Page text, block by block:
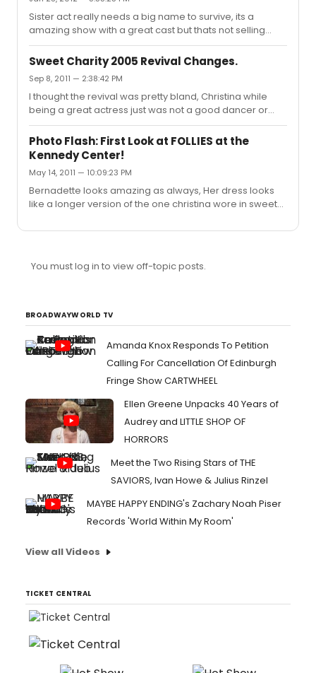
Sister act really needs a big name to survive, its a
amazing show with a great cast but thats not selling
tickets these days
Sweet Charity 2005 Revival Changes.
Sep 8, 2011 — 2:38:42 PM
I thought the revival was pretty bland, Christina while
being a great actress just was not a good dancer or
singer, I respect the producers for wanting to try
something different with the colorful sets and costumes
but it didnt work, oh and the choreography was just
terrible beyond belief, This show doesnt seem to work
without the fosse choregraphy and verdon herself,I wish
someone like vanessa williams or sutton foster could
tackle this role, it needs a strong dancer with great
Photo Flash: First Look at FOLLIES at the
Kennedy Center!
May 14, 2011 — 10:09:23 PM
Bernadette looks amazing as always, Her dress looks
like a longer version of the one christina wore in sweet
You must log in to view off-topic posts.
BROADWAYWORLD TV
Amanda Knox Responds To Petition
Calling For Cancellation Of Edinburgh
Fringe Show CARTWHEEL
Ellen Greene Unpacks 40 Years of
Audrey and LITTLE SHOP OF
HORRORS
Meet the Two Rising Stars of THE
SAVIORS, Ivan Howe & Julius Rinzel
MAYBE HAPPY ENDING's Zachary Noah Piser
Records 'World Within My Room'
View all Videos
TICKET CENTRAL